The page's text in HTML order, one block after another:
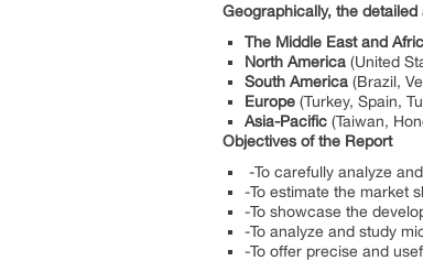
Geographically, the
The Middle East and
North America (United
South America (Brazil,
Europe (Turkey, Spain,
Asia-Pacific (Taiwan,
Objectives of the Report
-To carefully analyze
-To estimate the market
-To showcase the
-To analyze and study
-To offer precise and